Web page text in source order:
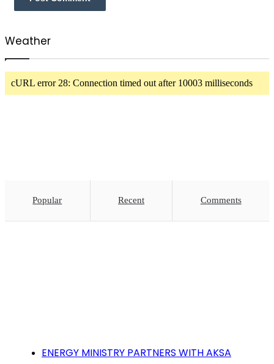
Weather
cURL error 28: Connection timed out after 10003 milliseconds
Popular Recent Comments
ENERGY MINISTRY PARTNERS WITH AKSA